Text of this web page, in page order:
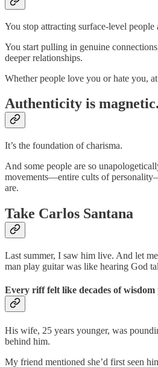
You stop attracting surface-level
You start pulling in genuine
deeper relationships.
Whether people love you or hate you,
Authenticity is magnetic.
It’s the foundation of charisma.
And some people are so
movements—entire cults of
are.
Take Carlos Santana
Last summer, I saw him live. And let
man play guitar was like hearing God
Every riff felt like decades of
His wife, 25 years younger, was
behind him.
My friend mentioned she’d first seen